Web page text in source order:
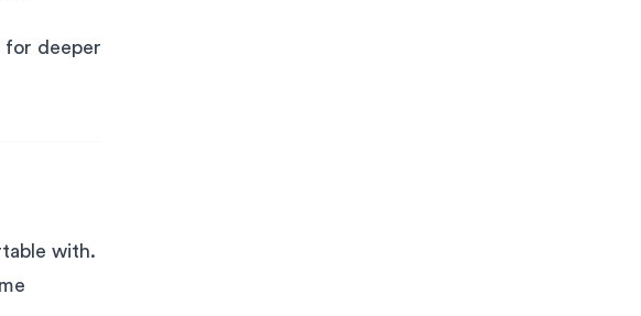
for deeper
with.